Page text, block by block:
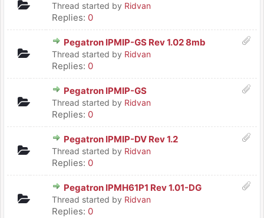
Thread started by Ridvan
Replies: 0
Pegatron IPMIP-GS Rev 1.02 8mb
Thread started by Ridvan
Replies: 0
Pegatron IPMIP-GS
Thread started by Ridvan
Replies: 0
Pegatron IPMIP-DV Rev 1.2
Thread started by Ridvan
Replies: 0
Pegatron IPMH61P1 Rev 1.01-DG
Thread started by Ridvan
Replies: 0